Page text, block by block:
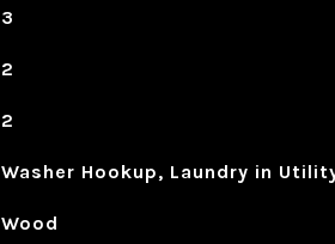
3
2
2
Washer Hookup, Laundry in
Wood